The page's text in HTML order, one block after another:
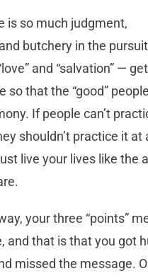
is so much judgment,
butchery in the
and “salvation” —
so that the “good”
If people can’t
shouldn’t practice it
live your lives like the
your three “points”
and that is that you got
missed the message.